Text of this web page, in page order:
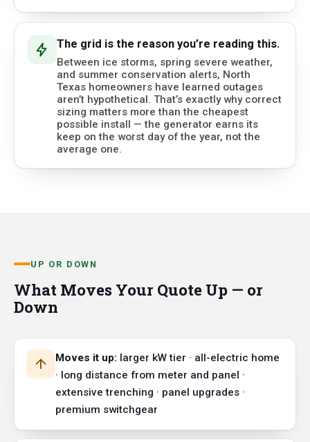
The grid is the reason you’re reading this.
Between ice storms, spring severe weather,
and summer conservation alerts, North
Texas homeowners have learned outages
aren’t hypothetical. That’s exactly why correct
sizing matters more than the cheapest
possible install — the generator earns its
keep on the worst day of the year, not the
average one.
UP OR DOWN
What Moves Your Quote Up — or
Down
Moves it up: larger kW tier · all-electric home
· long distance from meter and panel ·
extensive trenching · panel upgrades ·
premium switchgear